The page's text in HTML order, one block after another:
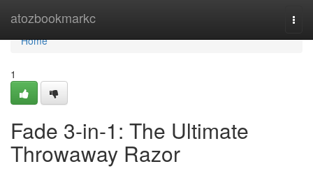
atozbookmarkc
Home
Home
1
Fade 3-in-1: The Ultimate
Throwaway Razor